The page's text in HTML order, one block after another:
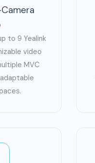
to 9 Yealink
video
MVC